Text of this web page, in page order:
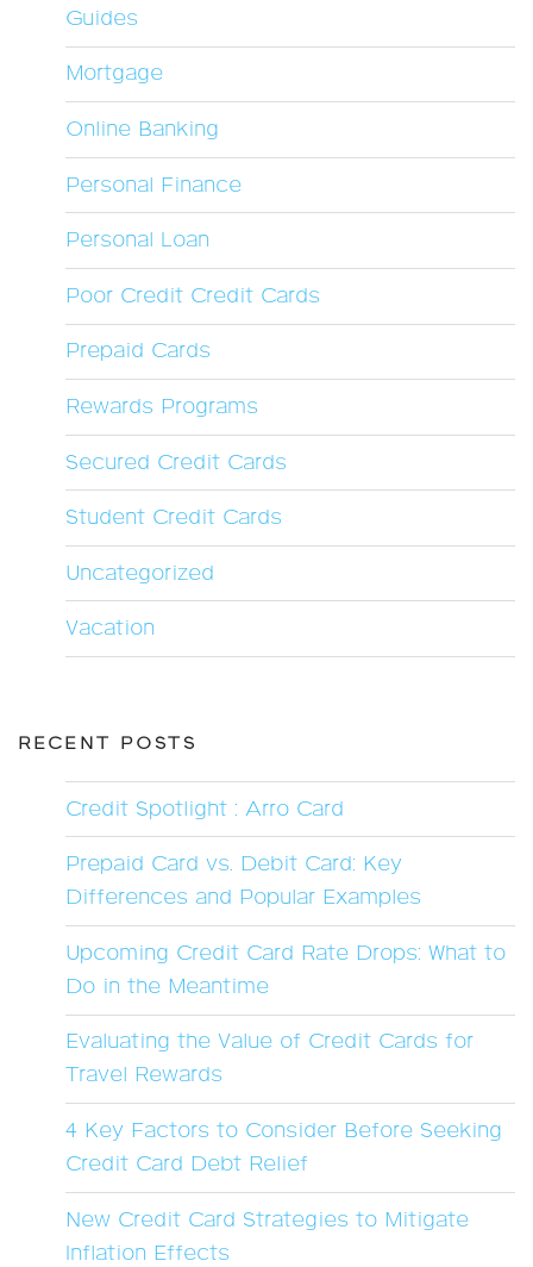
Guides
Mortgage
Online Banking
Personal Finance
Personal Loan
Poor Credit Credit Cards
Prepaid Cards
Rewards Programs
Secured Credit Cards
Student Credit Cards
Uncategorized
Vacation
RECENT POSTS
Credit Spotlight : Arro Card
Prepaid Card vs. Debit Card: Key
Differences and Popular Examples
Upcoming Credit Card Rate Drops: What to
Do in the Meantime
Evaluating the Value of Credit Cards for
Travel Rewards
4 Key Factors to Consider Before Seeking
Credit Card Debt Relief
New Credit Card Strategies to Mitigate
Inflation Effects